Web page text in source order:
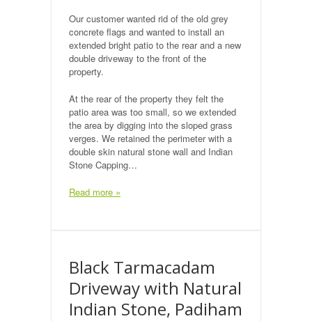
Our customer wanted rid of the old grey
concrete flags and wanted to install an
extended bright patio to the rear and a new
double driveway to the front of the
property.
At the rear of the property they felt the
patio area was too small, so we extended
the area by digging into the sloped grass
verges. We retained the perimeter with a
double skin natural stone wall and Indian
Stone Capping…
Read more »
Black Tarmacadam
Driveway with Natural
Indian Stone, Padiham